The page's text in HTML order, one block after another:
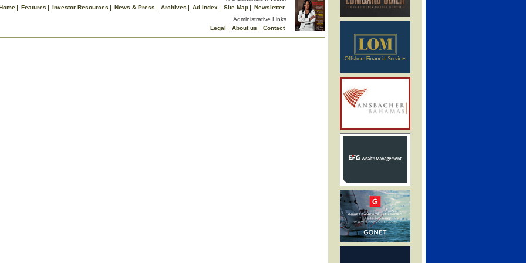
Features Investor Resources News & Press Archives Ad Index Site Map
Newsletter
Administrative Links
Legal
About us
Contact